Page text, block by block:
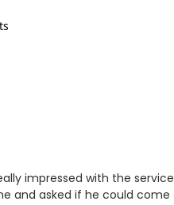
impressed with the service
and asked if he could come